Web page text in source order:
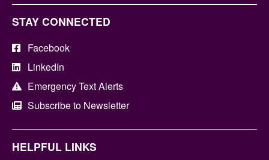
STAY CONNECTED
Facebook
LinkedIn
Emergency Text Alerts
Subscribe to Newsletter
HELPFUL LINKS